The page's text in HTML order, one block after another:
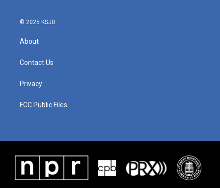
© 2025 KSJD
About
Contact Us
Privacy
FCC Public Files